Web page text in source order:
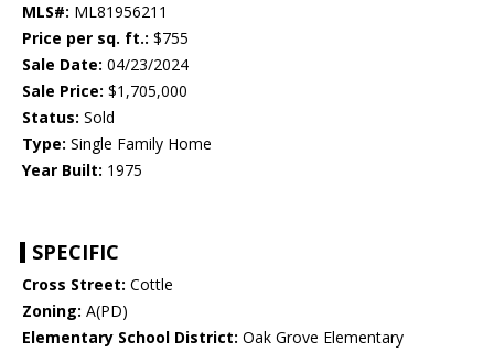
MLS#: ML81956211
Price per sq. ft.: $755
Sale Date: 04/23/2024
Sale Price: $1,705,000
Status: Sold
Type: Single Family Home
Year Built: 1975
SPECIFIC
Cross Street: Cottle
Zoning: A(PD)
Elementary School District: Oak Grove Elementary